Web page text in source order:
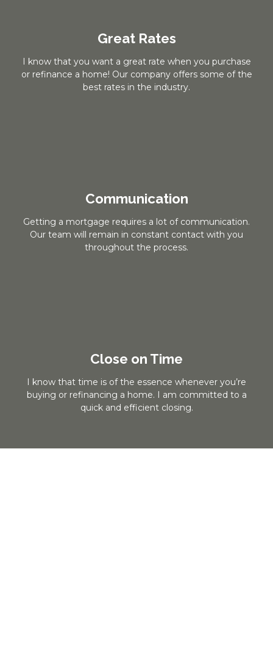
Great Rates
I know that you want a great rate when you purchase
or refinance a home! Our company offers some of the
best rates in the industry.
Communication
Getting a mortgage requires a lot of communication.
Our team will remain in constant contact with you
throughout the process.
Close on Time
I know that time is of the essence whenever you’re
buying or refinancing a home. I am committed to a
quick and efficient closing.